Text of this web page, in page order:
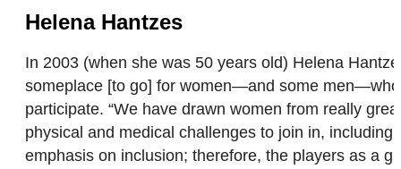
Helena Hantzes
In 2003 (when she was 50 years old) Helena
someplace [to go] for women—and some men—who
participate. “We have drawn women from really
physical and medical challenges to join in,
emphasis on inclusion; therefore, the players as a